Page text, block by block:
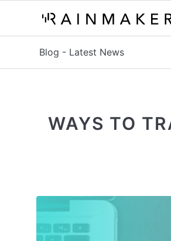
Blog - Latest News
WAYS TO